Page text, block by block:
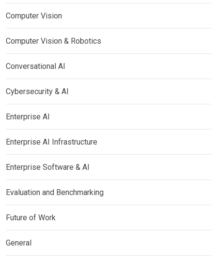
Computer Vision
Computer Vision & Robotics
Conversational AI
Cybersecurity & AI
Enterprise AI
Enterprise AI Infrastructure
Enterprise Software & AI
Evaluation and Benchmarking
Future of Work
General